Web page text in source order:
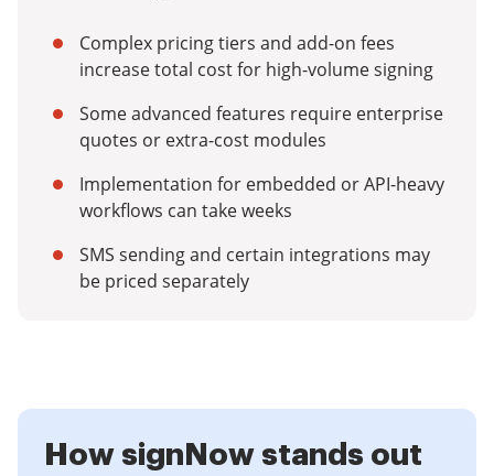
Complex pricing tiers and add-on fees
increase total cost for high-volume signing
Some advanced features require enterprise
quotes or extra-cost modules
Implementation for embedded or API-heavy
workflows can take weeks
SMS sending and certain integrations may
be priced separately
How signNow stands out